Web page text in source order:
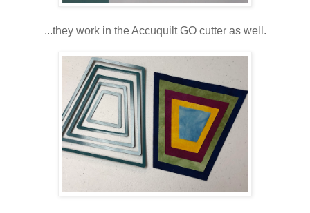
...they work in the Accuquilt GO cutter as well.